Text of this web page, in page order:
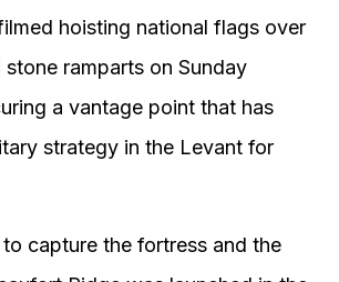
hoisting national flags over
ramparts on Sunday
a vantage point that has
strategy in the Levant for
capture the fortress and the